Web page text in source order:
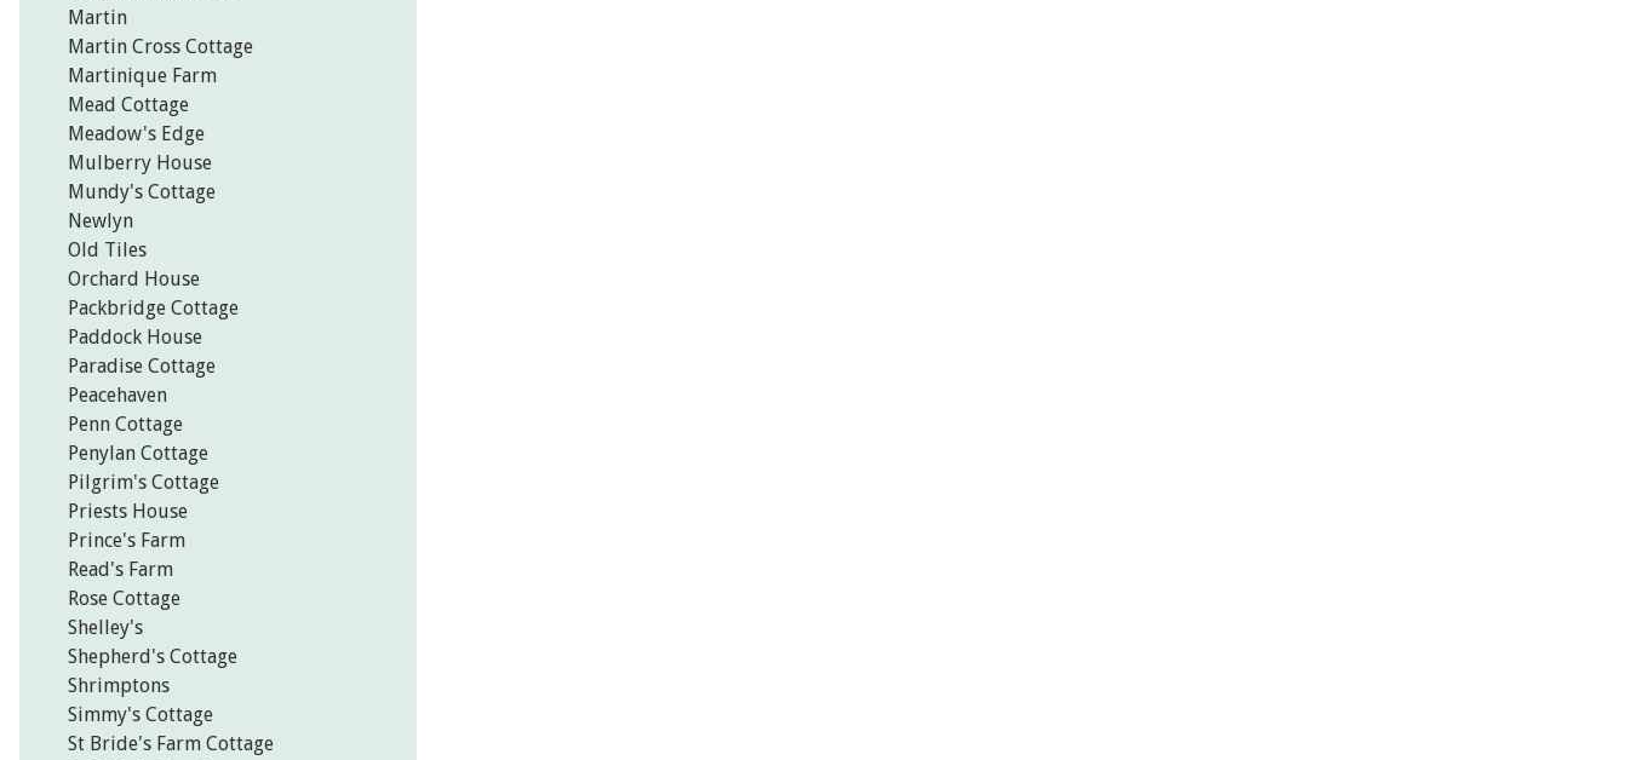
Martin
Martin Cross Cottage
Martinique Farm
Mead Cottage
Meadow's Edge
Mulberry House
Mundy's Cottage
Newlyn
Old Tiles
Orchard House
Packbridge Cottage
Paddock House
Paradise Cottage
Peacehaven
Penn Cottage
Penylan Cottage
Pilgrim's Cottage
Priests House
Prince's Farm
Read's Farm
Rose Cottage
Shelley's
Shepherd's Cottage
Shrimptons
Simmy's Cottage
St Bride's Farm Cottage